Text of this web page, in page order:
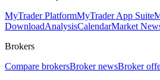
MyTrader PlatformMyTrader App Suite
DownloadAnalysisCalendarMarket
Brokers
Compare brokersBroker newsBroker